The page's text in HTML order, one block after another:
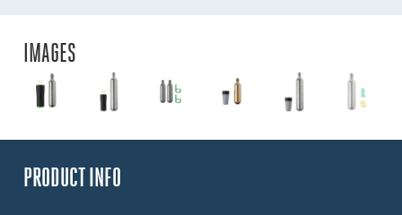
IMAGES
PRODUCT INFO